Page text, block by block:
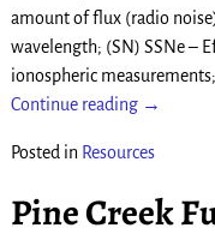
amount of flux (radio
wavelength; (SN) SSNe –
ionospheric
Continue reading →
Posted in Resources
Pine Creek